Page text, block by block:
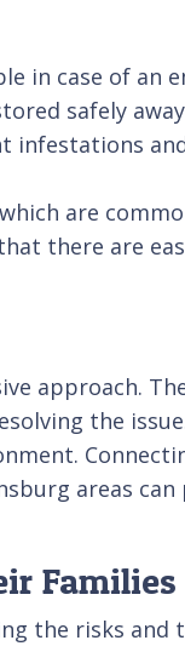
in case of an
safely
infestations
are
there are
approach.
the
areas
Families
the risks and